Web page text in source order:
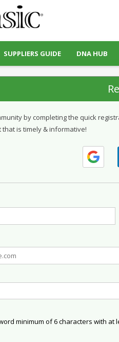
SUPPLIERS GUIDE DNA HUB
by completing the quick
is timely & informative!
minimum of 6 characters with